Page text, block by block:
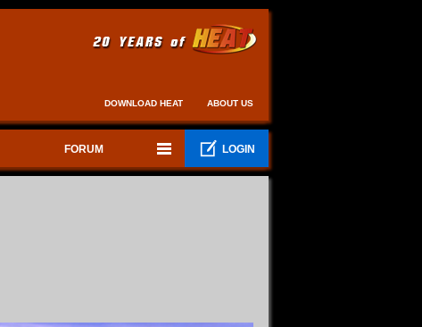
DOWNLOAD HEAT ABOUT US
FORUM LOGIN